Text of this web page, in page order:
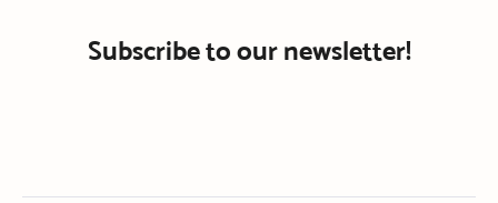
Subscribe to our newsletter!